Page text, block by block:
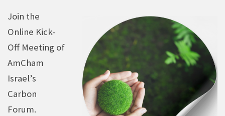
Join the
Online Kick-
Off Meeting of
AmCham
Israel’s
Carbon
Forum.